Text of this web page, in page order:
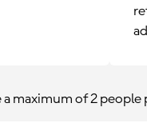
maximum of 2 people